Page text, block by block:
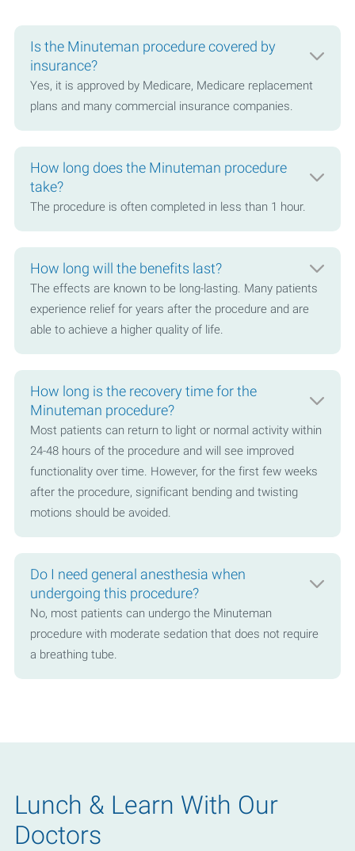
Is the Minuteman procedure covered by
insurance?
Yes, it is approved by Medicare, Medicare replacement
plans and many commercial insurance companies.
How long does the Minuteman procedure
take?
The procedure is often completed in less than 1 hour.
How long will the benefits last?
The effects are known to be long-lasting. Many patients
experience relief for years after the procedure and are
able to achieve a higher quality of life.
How long is the recovery time for the
Minuteman procedure?
Most patients can return to light or normal activity within
24-48 hours of the procedure and will see improved
functionality over time. However, for the first few weeks
after the procedure, significant bending and twisting
motions should be avoided.
Do I need general anesthesia when
undergoing this procedure?
No, most patients can undergo the Minuteman
procedure with moderate sedation that does not require
a breathing tube.
Lunch & Learn With Our
Doctors